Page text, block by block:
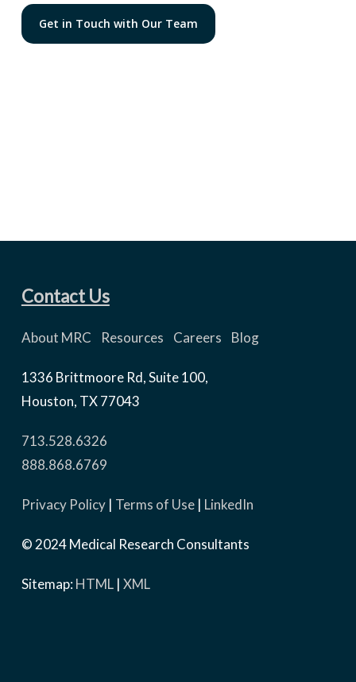
Get in Touch with Our Team
Contact Us
About MRC Resources Careers Blog
1336 Brittmoore Rd, Suite 100,
Houston, TX 77043
713.528.6326
888.868.6769
Privacy Policy | Terms of Use| LinkedIn
© 2024 Medical Research Consultants
Sitemap:HTML| XML